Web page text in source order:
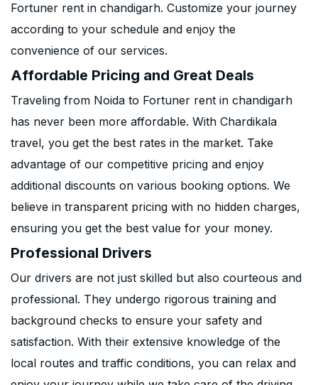
Fortuner rent in chandigarh. Customize your journey
according to your schedule and enjoy the
convenience of our services.
Affordable Pricing and Great Deals
Traveling from Noida to Fortuner rent in chandigarh
has never been more affordable. With Chardikala
travel, you get the best rates in the market. Take
advantage of our competitive pricing and enjoy
additional discounts on various booking options. We
believe in transparent pricing with no hidden charges,
ensuring you get the best value for your money.
Professional Drivers
Our drivers are not just skilled but also courteous and
professional. They undergo rigorous training and
background checks to ensure your safety and
satisfaction. With their extensive knowledge of the
local routes and traffic conditions, you can relax and